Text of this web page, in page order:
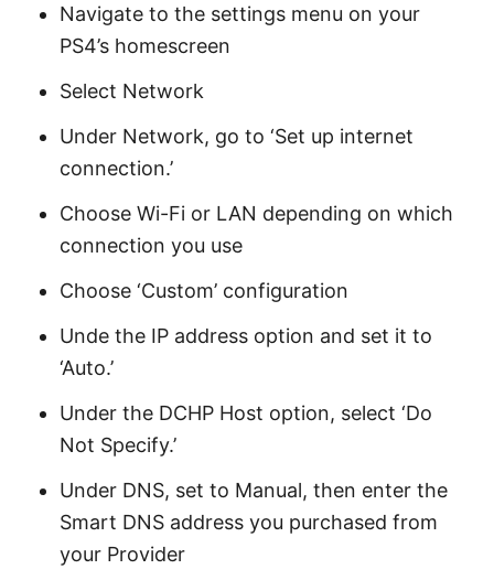
Navigate to the settings menu on your
PS4’s homescreen
Select Network
Under Network, go to ‘Set up internet
connection.’
Choose Wi-Fi or LAN depending on which
connection you use
Choose ‘Custom’ configuration
Unde the IP address option and set it to
‘Auto.’
Under the DCHP Host option, select ‘Do
Not Specify.’
Under DNS, set to Manual, then enter the
Smart DNS address you purchased from
your Provider